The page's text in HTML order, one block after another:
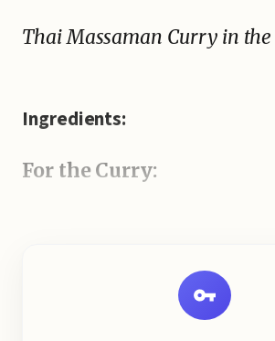
Thai Massaman Curry in the
Ingredients:
For the Curry: